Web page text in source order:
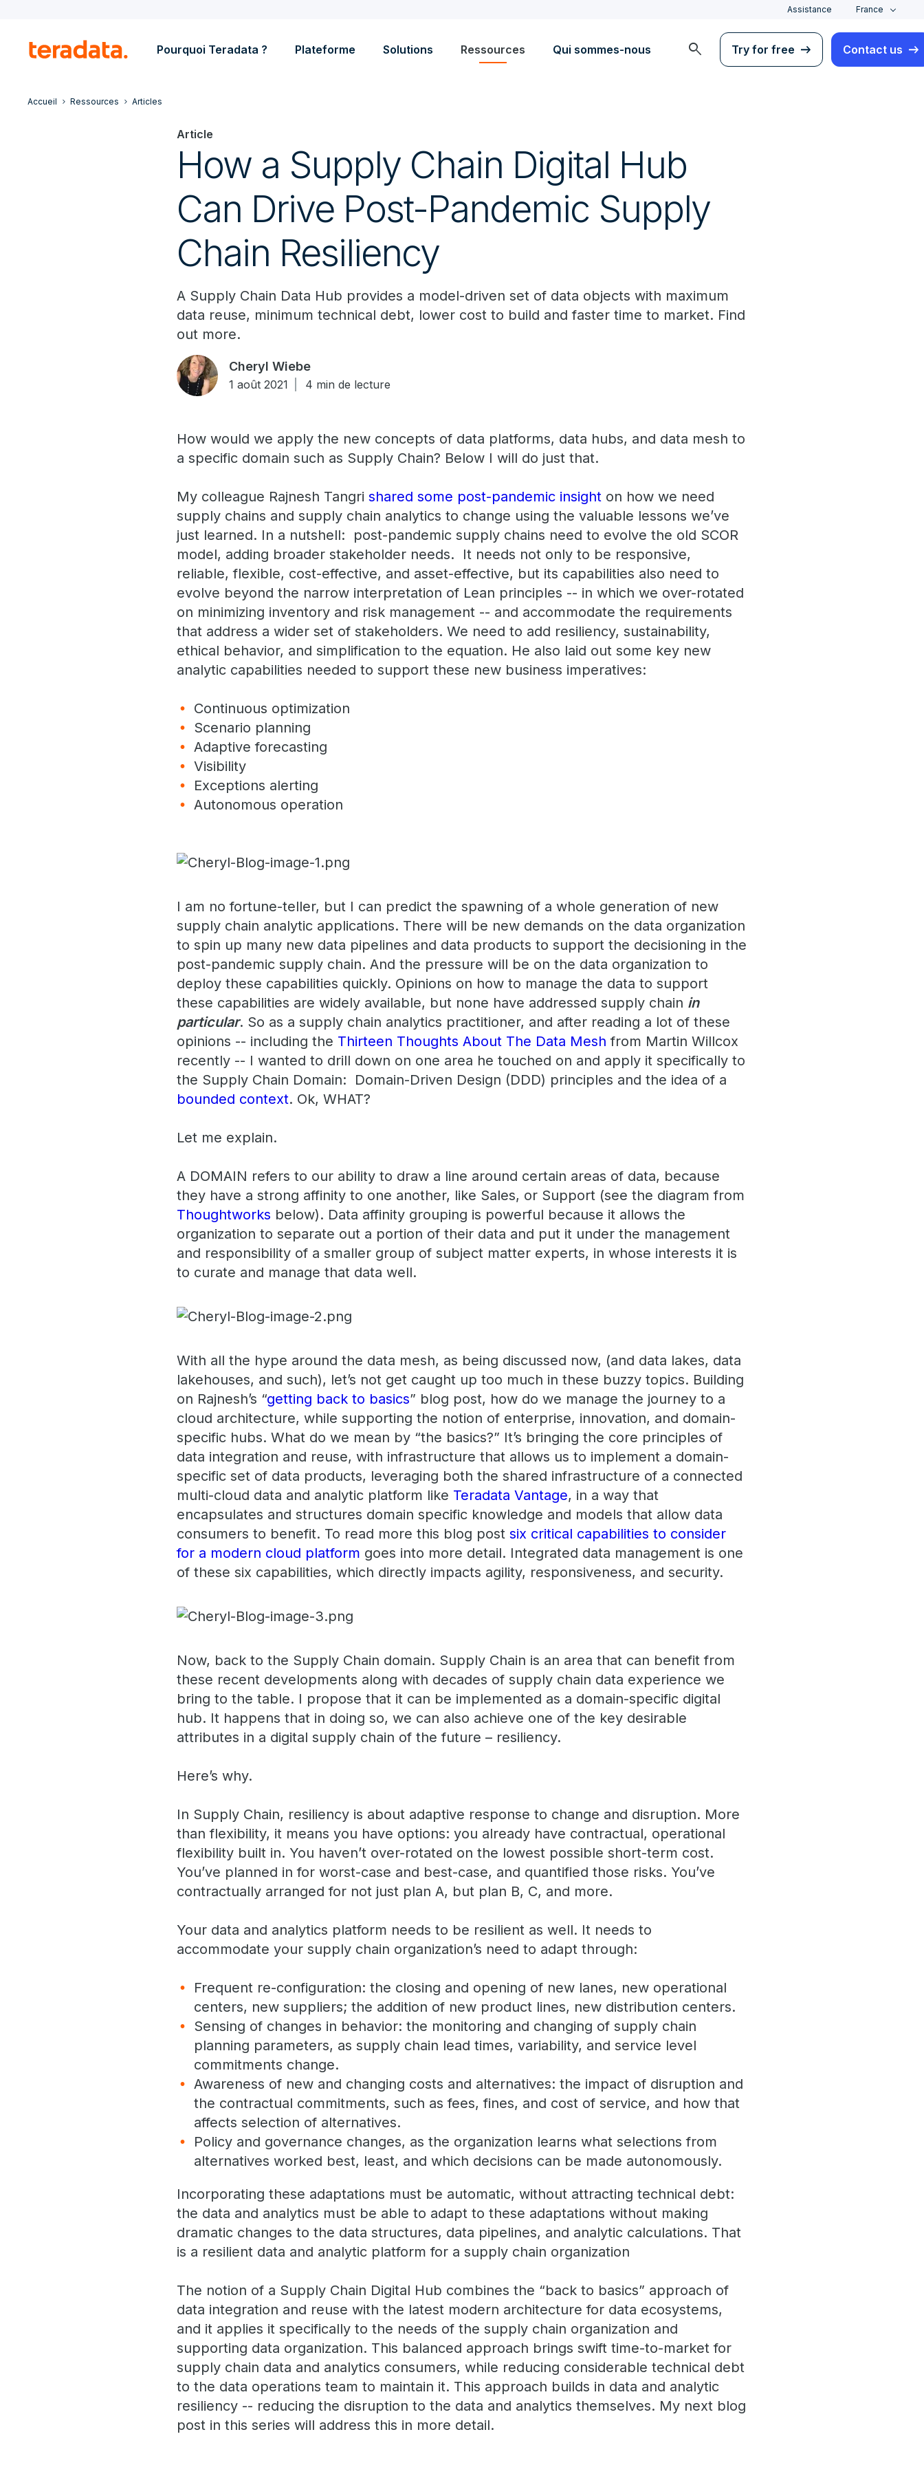
Assistance France
Pourquoi Teradata ? Plateforme Solutions Ressources Qui sommes-nous search Try for free Contact us
Accueil Ressources Articles
Article
How a Supply Chain Digital Hub
Can Drive Post-Pandemic Supply
Chain Resiliency
A Supply Chain Data Hub provides a model-driven set of data objects with maximum
data reuse, minimum technical debt, lower cost to build and faster time to market. Find
out more.
Cheryl Wiebe
1 août 2021 4 min de lecture
How would we apply the new concepts of data platforms, data hubs, and data mesh to
a specific domain such as Supply Chain? Below I will do just that.
My colleague Rajnesh Tangrishared some post-pandemic insight on how we need
supply chains and supply chain analytics to change using the valuable lessons we’ve
just learned. In a nutshell: post-pandemic supply chains need to evolve the old SCOR
model, adding broader stakeholder needs. It needs not only to be responsive,
reliable, flexible, cost-effective, and asset-effective, but its capabilities also need to
evolve beyond the narrow interpretation of Lean principles -- in which we over-rotated
on minimizing inventory and risk management -- and accommodate the requirements
that address a wider set of stakeholders. We need to add resiliency, sustainability,
ethical behavior, and simplification to the equation. He also laid out some key new
analytic capabilities needed to support these new business imperatives:
Continuous optimization
Scenario planning
Adaptive forecasting
Visibility
Exceptions alerting
Autonomous operation
I am no fortune-teller, but I can predict the spawning of a whole generation of new
supply chain analytic applications. There will be new demands on the data organization
to spin up many new data pipelines and data products to support the decisioning in the
post-pandemic supply chain. And the pressure will be on the data organization to
deploy these capabilities quickly. Opinions on how to manage the data to support
these capabilities are widely available, but none have addressed supply chain in
particular. So as a supply chain analytics practitioner, and after reading a lot of these
opinions -- including the Thirteen Thoughts About The Data Mesh from Martin Willcox
recently -- I wanted to drill down on one area he touched on and apply it specifically to
the Supply Chain Domain: Domain-Driven Design (DDD) principles and the idea of a
bounded context. Ok, WHAT?
Let me explain.
A DOMAIN refers to our ability to draw a line around certain areas of data, because
they have a strong affinity to one another, like Sales, or Support (see the diagram from
Thoughtworks below). Data affinity grouping is powerful because it allows the
organization to separate out a portion of their data and put it under the management
and responsibility of a smaller group of subject matter experts, in whose interests it is
to curate and manage that data well.
With all the hype around the data mesh, as being discussed now, (and data lakes, data
lakehouses, and such), let’s not get caught up too much in these buzzy topics. Building
on Rajnesh’s “getting back to basics” blog post, how do we manage the journey to a
cloud architecture, while supporting the notion of enterprise, innovation, and domain-
specific hubs. What do we mean by “the basics?” It’s bringing the core principles of
data integration and reuse, with infrastructure that allows us to implement a domain-
specific set of data products, leveraging both the shared infrastructure of a connected
multi-cloud data and analytic platform like Teradata Vantage, in a way that
encapsulates and structures domain specific knowledge and models that allow data
consumers to benefit. To read more this blog postsix critical capabilities to consider
for a modern cloud platform goes into more detail. Integrated data management is one
of these six capabilities, which directly impacts agility, responsiveness, and security.
Now, back to the Supply Chain domain. Supply Chain is an area that can benefit from
these recent developments along with decades of supply chain data experience we
bring to the table. I propose that it can be implemented as a domain-specific digital
hub. It happens that in doing so, we can also achieve one of the key desirable
attributes in a digital supply chain of the future – resiliency.
Here’s why.
In Supply Chain, resiliency is about adaptive response to change and disruption. More
than flexibility, it means you have options: you already have contractual, operational
flexibility built in. You haven’t over-rotated on the lowest possible short-term cost.
You’ve planned in for worst-case and best-case, and quantified those risks. You’ve
contractually arranged for not just plan A, but plan B, C, and more.
Your data and analytics platform needs to be resilient as well. It needs to
accommodate your supply chain organization’s need to adapt through:
Frequent re-configuration: the closing and opening of new lanes, new operational
centers, new suppliers; the addition of new product lines, new distribution centers.
Sensing of changes in behavior: the monitoring and changing of supply chain
planning parameters, as supply chain lead times, variability, and service level
commitments change.
Awareness of new and changing costs and alternatives: the impact of disruption and
the contractual commitments, such as fees, fines, and cost of service, and how that
affects selection of alternatives.
Policy and governance changes, as the organization learns what selections from
alternatives worked best, least, and which decisions can be made autonomously.
Incorporating these adaptations must be automatic, without attracting technical debt:
the data and analytics must be able to adapt to these adaptations without making
dramatic changes to the data structures, data pipelines, and analytic calculations. That
is a resilient data and analytic platform for a supply chain organization
The notion of a Supply Chain Digital Hub combines the “back to basics” approach of
data integration and reuse with the latest modern architecture for data ecosystems,
and it applies it specifically to the needs of the supply chain organization and
supporting data organization. This balanced approach brings swift time-to-market for
supply chain data and analytics consumers, while reducing considerable technical debt
to the data operations team to maintain it. This approach builds in data and analytic
resiliency -- reducing the disruption to the data and analytics themselves. My next blog
post in this series will address this in more detail.